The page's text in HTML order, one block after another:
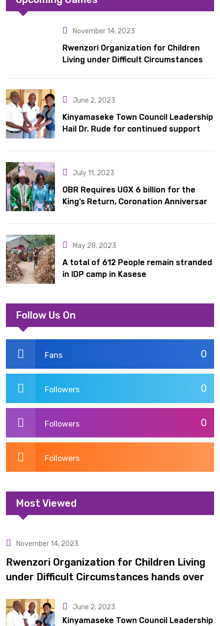
November 14, 2023
Rwenzori Organization for Children
Living under Difficult Circumstances
June 2, 2023
Kinyamaseke Town Council Leadership
Hail Dr. Rude for continued support
July 11, 2023
OBR Requires UGX 6 billion for the
King’s Return, Coronation Anniversary,
Acquisition
May 28, 2023
A total of 612 People remain stranded
in IDP camp in Kasese
Follow Us On
0
Fans
0
Followers
0
Followers
Followers
Most Viewed
Uncategorized
November 14, 2023
Rwenzori Organization for Children Living
under Difficult Circumstances hands over
June 2, 2023
Kinyamaseke Town Council Leadership